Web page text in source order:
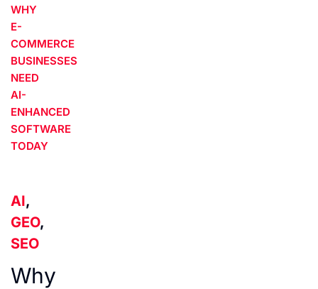
WHY
E-
COMMERCE
BUSINESSES
NEED
AI-
ENHANCED
SOFTWARE
TODAY
AI,
GEO,
SEO
Why